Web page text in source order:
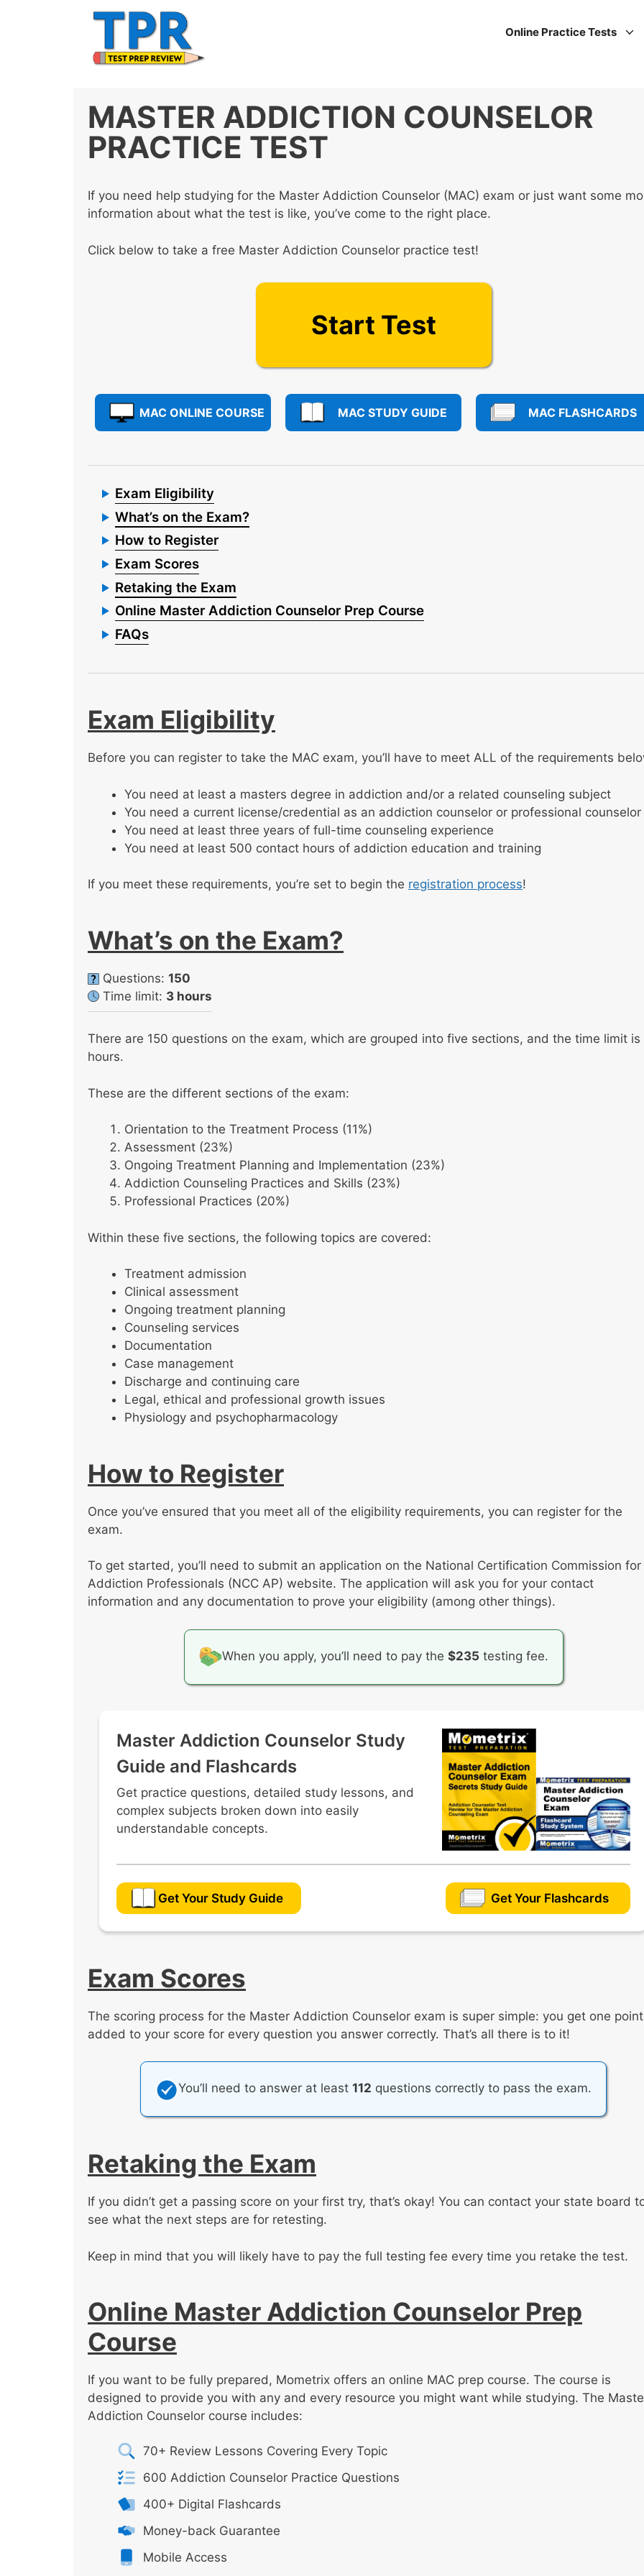
Online Practice Tests
MASTER ADDICTION COUNSELOR
PRACTICE TEST
If you need help studying for the Master Addiction Counselor (MAC) exam or just want some
information about what the test is like, you’ve come to the right place.
Click below to take a free Master Addiction Counselor practice test!
Start Test
MAC ONLINE COURSE MAC STUDY GUIDE MAC FLASHCARDS
Exam Eligibility
What’s on the Exam?
How to Register
Exam Scores
Retaking the Exam
Online Master Addiction Counselor Prep Course
FAQs
Exam Eligibility
Before you can register to take the MAC exam, you’ll have to meet ALL of the requirements
You need at least a masters degree in addiction and/or a related counseling subject
You need a current license/credential as an addiction counselor or professional counselor
You need at least three years of full-time counseling experience
You need at least 500 contact hours of addiction education and training
If you meet these requirements, you’re set to begin the registration process!
What’s on the Exam?
Questions: 150
Time limit: 3 hours
There are 150 questions on the exam, which are grouped into five sections, and the time limit is
hours.
These are the different sections of the exam:
Orientation to the Treatment Process (11%)
Assessment (23%)
Ongoing Treatment Planning and Implementation (23%)
Addiction Counseling Practices and Skills (23%)
Professional Practices (20%)
Within these five sections, the following topics are covered:
Treatment admission
Clinical assessment
Ongoing treatment planning
Counseling services
Documentation
Case management
Discharge and continuing care
Legal, ethical and professional growth issues
Physiology and psychopharmacology
How to Register
Once you’ve ensured that you meet all of the eligibility requirements, you can register for the
exam.
To get started, you’ll need to submit an application on the National Certification Commission for
Addiction Professionals (NCC AP) website. The application will ask you for your contact
information and any documentation to prove your eligibility (among other things).
When you apply, you’ll need to pay the $235 testing fee.
Master Addiction Counselor Study
Guide and Flashcards
Get practice questions, detailed study lessons, and
complex subjects broken down into easily
understandable concepts.
Get Your Study Guide Get Your Flashcards
Exam Scores
The scoring process for the Master Addiction Counselor exam is super simple: you get one point
added to your score for every question you answer correctly. That’s all there is to it!
You’ll need to answer at least 112 questions correctly to pass the exam.
Retaking the Exam
If you didn’t get a passing score on your first try, that’s okay! You can contact your state board
see what the next steps are for retesting.
Keep in mind that you will likely have to pay the full testing fee every time you retake the test.
Online Master Addiction Counselor Prep
Course
If you want to be fully prepared, Mometrix offers an online MAC prep course. The course is
designed to provide you with any and every resource you might want while studying. The
Addiction Counselor course includes:
70+ Review Lessons Covering Every Topic
600 Addiction Counselor Practice Questions
400+ Digital Flashcards
Money-back Guarantee
Mobile Access